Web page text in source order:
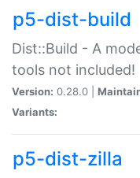
p5-dist-build
Dist::Build - A
tools not included!
Version: 0.28.0 |
Variants:
p5-dist-zilla